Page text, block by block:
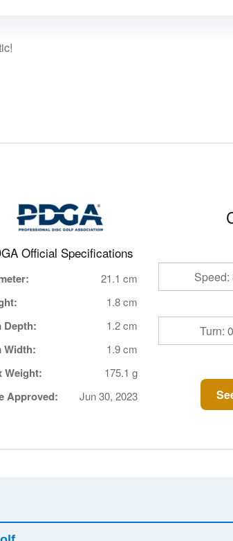
Official Specifications
21.1 cm
1.8 cm
Depth: 1.2 cm
Width: 1.9 cm
Weight: 175.1 g
Approved: Jun 30, 2023
Speed:
Turn: 0